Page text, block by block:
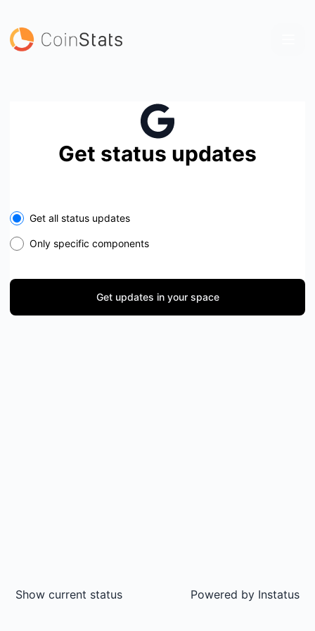
Get status updates
Select the components you want to receive updates for
Get all status updates
Only specific components
Get updates in your space
Show current status Powered by Instatus